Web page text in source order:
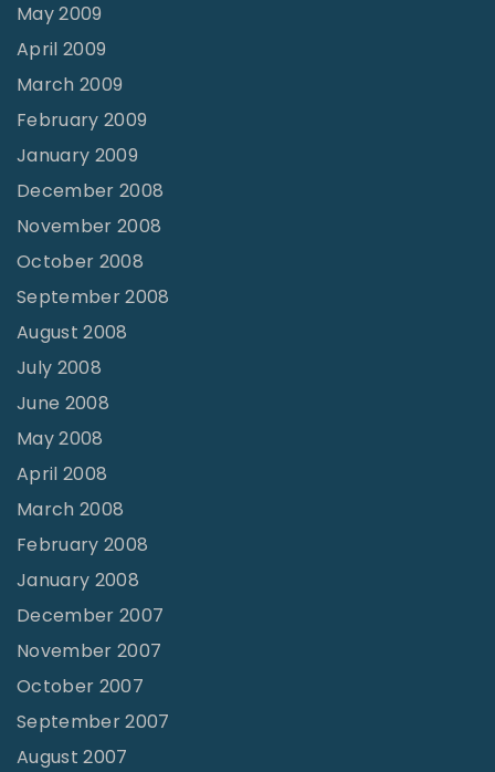
May 2009
April 2009
March 2009
February 2009
January 2009
December 2008
November 2008
October 2008
September 2008
August 2008
July 2008
June 2008
May 2008
April 2008
March 2008
February 2008
January 2008
December 2007
November 2007
October 2007
September 2007
August 2007